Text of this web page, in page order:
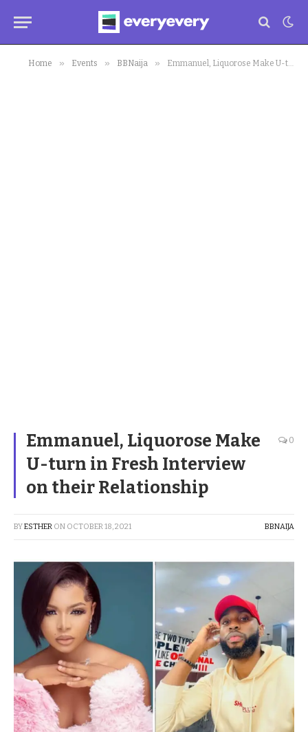
Home » Events » BBNaija » Emmanuel, Liquorose Make U-turn in Fresh Interview on their Relationship
Emmanuel, Liquorose Make
U-turn in Fresh Interview
on their Relationship
0
BYESTHER ON OCTOBER 18, 2021 BBNAIJA